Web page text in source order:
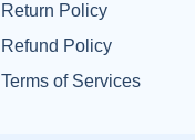
Return Policy
Refund Policy
Terms of Services